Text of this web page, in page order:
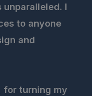
unparalleled. I
to anyone
and
for turning my